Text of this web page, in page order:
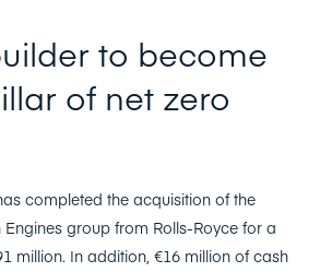
to become
of net zero
completed the acquisition of the
group from Rolls-Royce for a
million. In addition, €16 million of cash